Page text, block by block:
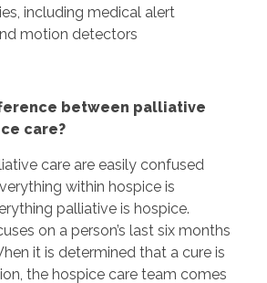
including medical alert
motion detectors
between palliative
care?
care are easily confused
within hospice is
palliative is hospice.
on a person’s last six months
it is determined that a cure is
the hospice care team comes